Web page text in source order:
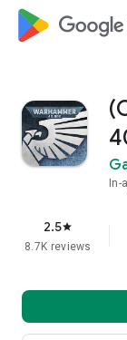
2.5star
8.7K reviews